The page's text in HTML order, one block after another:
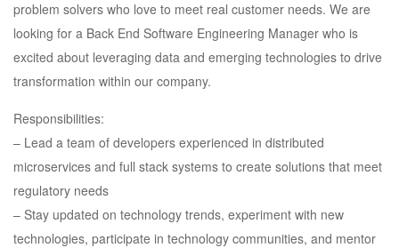
problem solvers who love to meet real customer needs. We are
looking for a Back End Software Engineering Manager who is
excited about leveraging data and emerging technologies to drive
transformation within our company.
Responsibilities:
– Lead a team of developers experienced in distributed
microservices and full stack systems to create solutions that meet
regulatory needs
– Stay updated on technology trends, experiment with new
technologies, participate in technology communities, and mentor